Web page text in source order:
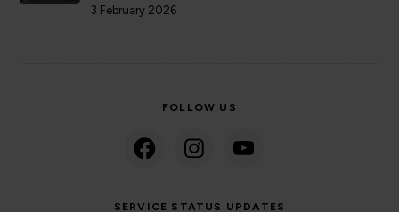
3 February 2026
FOLLOW US
SERVICE STATUS UPDATES